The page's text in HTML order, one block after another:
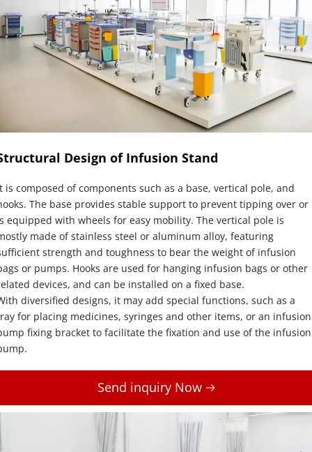
Design of Infusion Stand
is composed of components such as a base, vertical pole, and
The base provides stable support to prevent tipping over or
equipped with wheels for easy mobility. The vertical pole is
made of stainless steel or aluminum alloy, featuring
strength and toughness to bear the weight of infusion
or pumps. Hooks are used for hanging infusion bags or other
devices, and can be installed on a fixed base.
diversified designs, it may add special functions, such as a
for placing medicines, syringes and other items, or an infusion
fixing bracket to facilitate the fixation and use of the infusion
Send inquiry Now